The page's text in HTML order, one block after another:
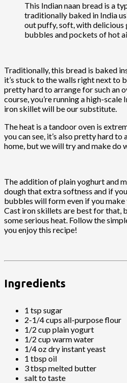
This Indian naan bread is a
traditionally baked in India
out puffy, soft, with
bubbles and pockets of hot
Traditionally, this bread is baked
it’s stuck to the walls right next to
pretty hard to arrange for such an
course, you’re running a high-scale
iron skillet will be our substitute.
The heat is a tandoor oven is
you can see, it’s also pretty hard to
home, but we will try and make do
The addition of plain yoghurt and
dough that extra softness and if
bubbles will form even if you
Cast iron skillets are best for that,
some serious heat. Follow the
you enjoy this recipe!
Ingredients
1 tsp sugar
2-1/4 cups all-purpose flour
1/2 cup plain yogurt
1/2 cup warm water
1/4 oz dry instant yeast
1 tbsp oil
3 tbsp melted butter
salt to taste